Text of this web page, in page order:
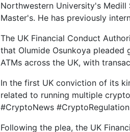
Northwestern University's
Master's. He has previously
The UK Financial Conduct
that Olumide Osunkoya
ATMs across the UK, with
In the first UK conviction of its
related to running multiple
#CryptoNews
Following the plea, the UK